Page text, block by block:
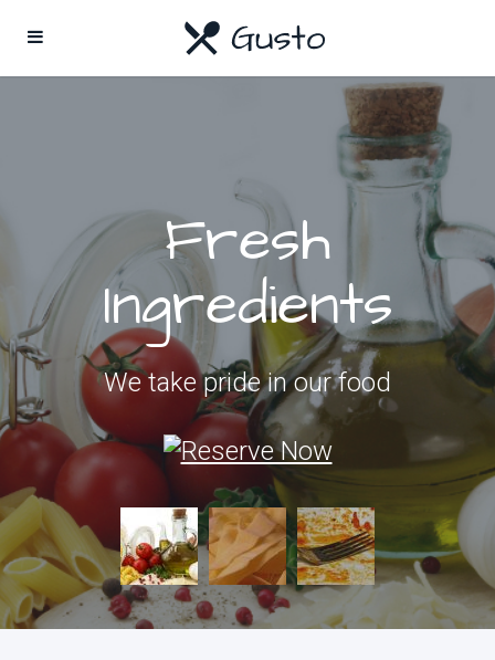
Fresh
Ingredients
We take pride in our food